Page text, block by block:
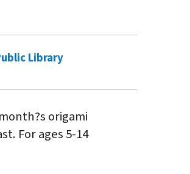
Library
origami
For ages 5-14